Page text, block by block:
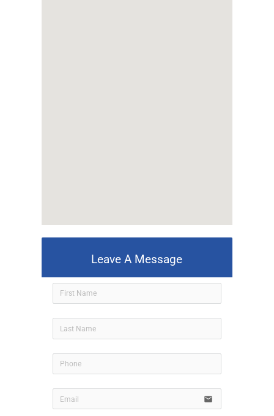
Leave A Message
email